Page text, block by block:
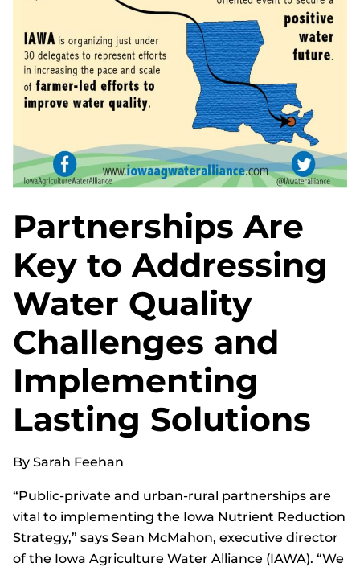
Partnerships Are
Key to Addressing
Water Quality
Challenges and
Implementing
Lasting Solutions
By Sarah Feehan
“Public-private and urban-rural partnerships are
vital to implementing the Iowa Nutrient Reduction
Strategy,” says Sean McMahon, executive director
of the Iowa Agriculture Water Alliance (IAWA). “We